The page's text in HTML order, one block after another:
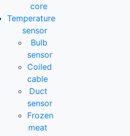
core
Temperature
sensor
Bulb
sensor
Coiled
cable
Duct
sensor
Frozen
meat